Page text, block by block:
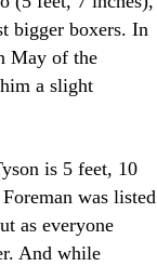
bigger boxers. In
May of the
a slight
is 5 feet, 10
was listed
as everyone
And while